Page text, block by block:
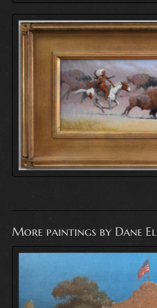
More paintings by Dane